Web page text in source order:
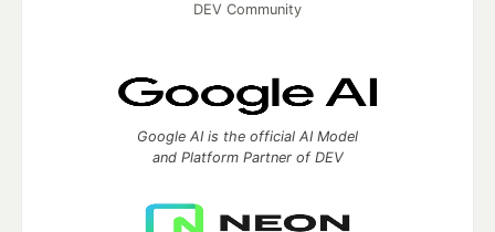
DEV Community
Google AI is the official AI Model
and Platform Partner of DEV